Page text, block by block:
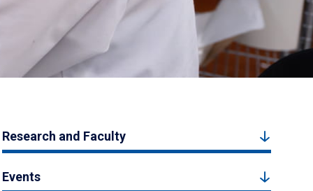
Research and Faculty
Events